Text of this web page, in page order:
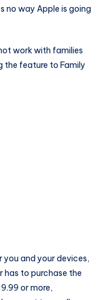
no way Apple is going
work with families
the feature to Family
you and your devices,
has to purchase the
or more,